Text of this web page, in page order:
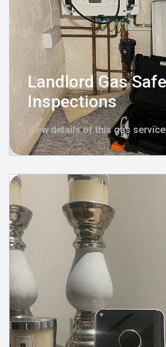
Landlord Gas
Inspections
View details of this gas service